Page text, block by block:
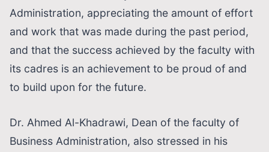
Administration, appreciating the amount of effort
and work that was made during the past period,
and that the success achieved by the faculty with
its cadres is an achievement to be proud of and
to build upon for the future.
Dr. Ahmed Al-Khadrawi, Dean of the faculty of
Business Administration, also stressed in his